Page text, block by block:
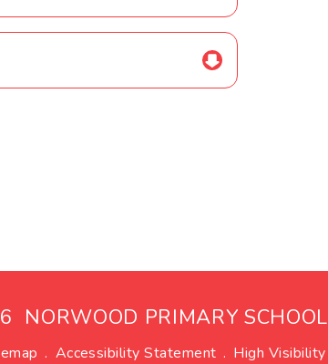
NORWOOD PRIMARY SCHOOL
. Accessibility Statement . High Visibility